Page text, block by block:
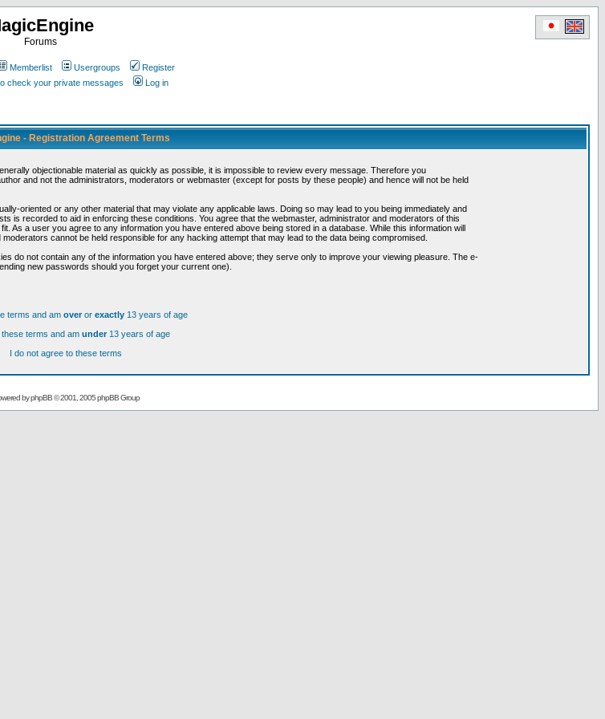
Forums
Memberlist Usergroups
Register
check your private messages Log in
- Registration Agreement Terms
objectionable material as quickly as possible, it is impossible to review every message. Therefore you
and not the administrators, moderators or webmaster (except for posts by these people) and hence will not be held
oriented or any other material that may violate any applicable laws. Doing so may lead to you being immediately and
is recorded to aid in enforcing these conditions. You agree that the webmaster, administrator and moderators of this
As a user you agree to any information you have entered above being stored in a database. While this information will
cannot be held responsible for any hacking attempt that may lead to the data being compromised.
do not contain any of the information you have entered above; they serve only to improve your viewing pleasure. The e-
new passwords should you forget your current one).
terms and am overor exactly 13 years of age
these terms and am under13 years of age
I do not agree to these terms
byphpBB© 2001, 2005 phpBB Group